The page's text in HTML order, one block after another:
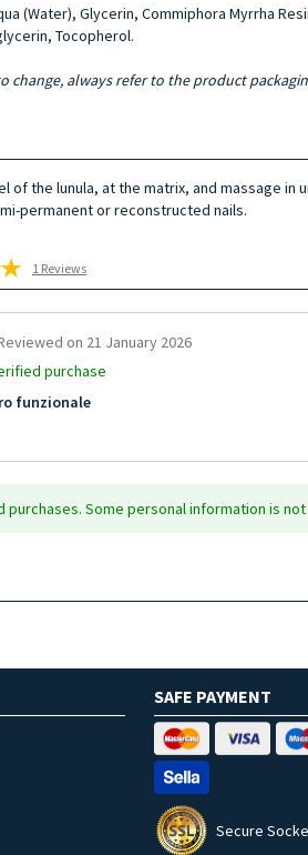
(Water), Glycerin, Commiphora Myrrha
Tocopherol.
change, always refer to the product
of the lunula, at the matrix, and massage in
permanent or reconstructed nails.
1 Reviews
on 21 January 2026
purchase
funzionale
Some personal information is
SAFE PAYMENT
Secure